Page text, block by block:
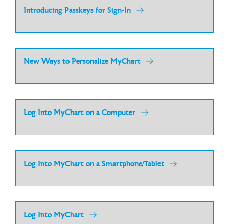
Introducing Passkeys for Sign-In
New Ways to Personalize MyChart
Log Into MyChart on a Computer
Log Into MyChart on a Smartphone/Tablet
Log Into MyChart